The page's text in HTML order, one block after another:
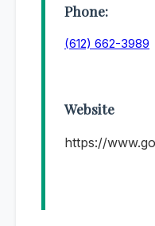
Phone:
(612) 662-3989
Website
https://